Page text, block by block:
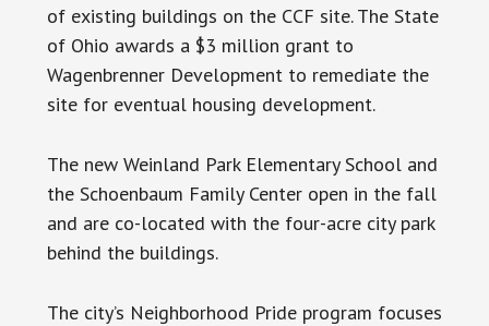
of existing buildings on the CCF site. The State
of Ohio awards a $3 million grant to
Wagenbrenner Development to remediate the
site for eventual housing development.
The new Weinland Park Elementary School and
the Schoenbaum Family Center open in the fall
and are co-located with the four-acre city park
behind the buildings.
The city’s Neighborhood Pride program focuses